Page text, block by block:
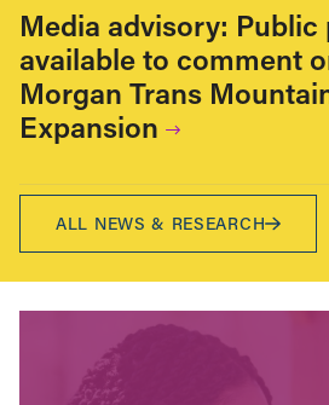
Media advisory:
available to comment
Morgan Trans
Expansion
ALL NEWS & RESEARCH